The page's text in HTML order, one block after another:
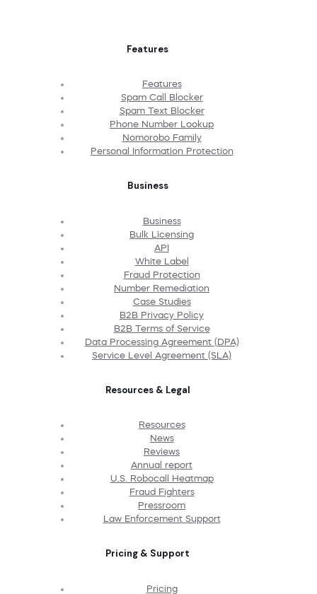
Features
Features
Spam Call Blocker
Spam Text Blocker
Phone Number Lookup
Nomorobo Family
Personal Information Protection
Business
Business
Bulk Licensing
API
White Label
Fraud Protection
Number Remediation
Case Studies
B2B Privacy Policy
B2B Terms of Service
Data Processing Agreement (DPA)
Service Level Agreement (SLA)
Resources & Legal
Resources
News
Reviews
Annual report
U.S. Robocall Heatmap
Fraud Fighters
Pressroom
Law Enforcement Support
Pricing & Support
Pricing